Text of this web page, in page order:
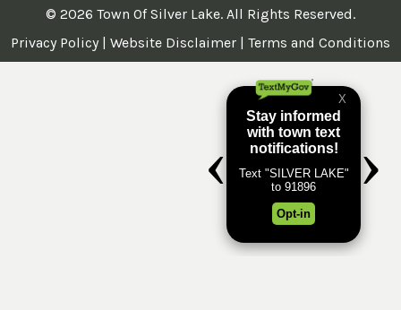
© 2026 Town Of Silver Lake. All Rights Reserved.
Privacy Policy | Website Disclaimer | Terms and Conditions